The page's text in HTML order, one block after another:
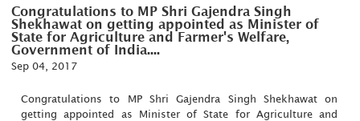
Congratulations to MP Shri Gajendra Singh
Shekhawat on getting appointed as Minister of
State for Agriculture and Farmer's Welfare,
Government of India....
Sep 04, 2017
Congratulations to MP Shri Gajendra Singh Shekhawat on
getting appointed as Minister of State for Agriculture and